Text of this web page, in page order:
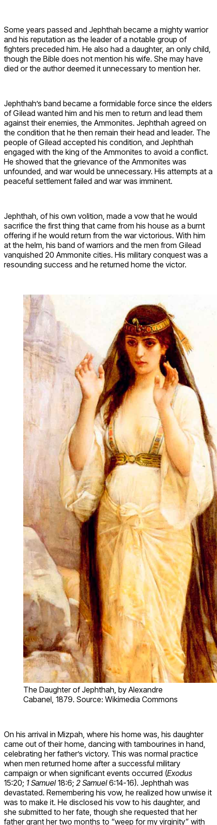
Some years passed and Jephthah became a mighty warrior
and his reputation as the leader of a notable group of
fighters preceded him. He also had a daughter, an only child,
though the Bible does not mention his wife. She may have
died or the author deemed it unnecessary to mention her.
Jephthah’s band became a formidable force since the elders
of Gilead wanted him and his men to return and lead them
against their enemies, the Ammonites. Jephthah agreed on
the condition that he then remain their head and leader. The
people of Gilead accepted his condition, and Jephthah
engaged with the king of the Ammonites to avoid a conflict.
He showed that the grievance of the Ammonites was
unfounded, and war would be unnecessary. His attempts at a
peaceful settlement failed and war was imminent.
Jephthah, of his own volition, made a vow that he would
sacrifice the first thing that came from his house as a burnt
offering if he would return from the war victorious. With him
at the helm, his band of warriors and the men from Gilead
vanquished 20 Ammonite cities. His military conquest was a
resounding success and he returned home the victor.
The Daughter of Jephthah, by Alexandre
Cabanel, 1879. Source: Wikimedia Commons
On his arrival in Mizpah, where his home was, his daughter
came out of their home, dancing with tambourines in hand,
celebrating her father’s victory. This was normal practice
when men returned home after a successful military
campaign or when significant events occurred (Exodus
15:20; 1 Samuel18:6; 2 Samuel6:14-16). Jephthah was
devastated. Remembering his vow, he realized how unwise it
was to make it. He disclosed his vow to his daughter, and
she submitted to her fate, though she requested that her
father grant her two months to “weep for my virginity” with